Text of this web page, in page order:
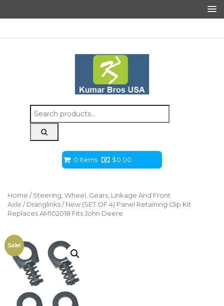
Search
for:
0 Items $0.00
Home / Steering, Wheel, Gears, Linkage And Front
Axle / Dranglinks / New (SET OF 4) Panel Retaining Clip Kit
Replaces AM102018 Fits John Deere
Sale!